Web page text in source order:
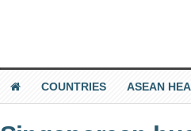
COUNTRIES ASEAN